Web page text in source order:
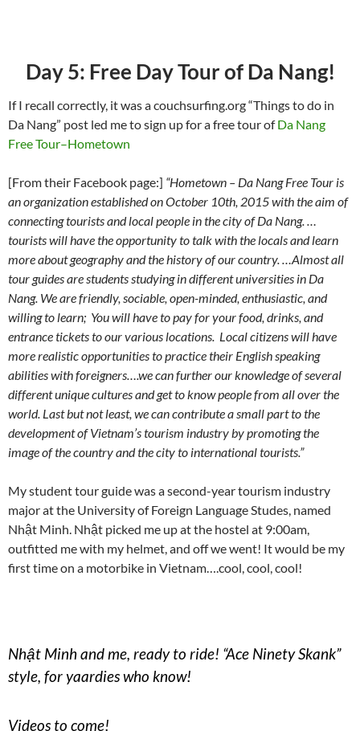
Day 5: Free Day Tour of Da Nang!
If I recall correctly, it was a couchsurfing.org “Things to do in
Da Nang” post led me to sign up for a free tour ofDa Nang
Free Tour–Hometown
[From their Facebook page:] “Hometown – Da Nang Free Tour is
an organization established on October 10th, 2015 with the aim of
connecting tourists and local people in the city of Da Nang. …
tourists will have the opportunity to talk with the locals and learn
more about geography and the history of our country. …Almost all
tour guides are students studying in different universities in Da
Nang. We are friendly, sociable, open-minded, enthusiastic, and
willing to learn; You will have to pay for your food, drinks, and
entrance tickets to our various locations. Local citizens will have
more realistic opportunities to practice their English speaking
abilities with foreigners….we can further our knowledge of several
different unique cultures and get to know people from all over the
world. Last but not least, we can contribute a small part to the
development of Vietnam’s tourism industry by promoting the
image of the country and the city to international tourists.”
My student tour guide was a second-year tourism industry
major at the University of Foreign Language Studes, named
Nhật Minh. Nhật picked me up at the hostel at 9:00am,
outfitted me with my helmet, and off we went! It would be my
first time on a motorbike in Vietnam….cool, cool, cool!
Nhật Minh and me, ready to ride! “Ace Ninety Skank”
style, for yaardies who know!
Videos to come!